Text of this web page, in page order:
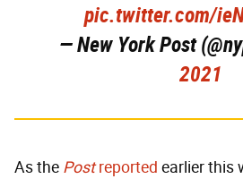
pic.twitter.com/
— New York Post
2021
As the Postreported earlier this